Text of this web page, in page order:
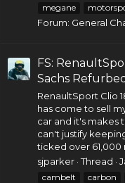
megane
Forum: General
FS:
Sachs
RenaultSport Clio
has come to sell
car and it's makes
can't justify
ticked over 61,000
sjparker Thread
cambelt
carbon